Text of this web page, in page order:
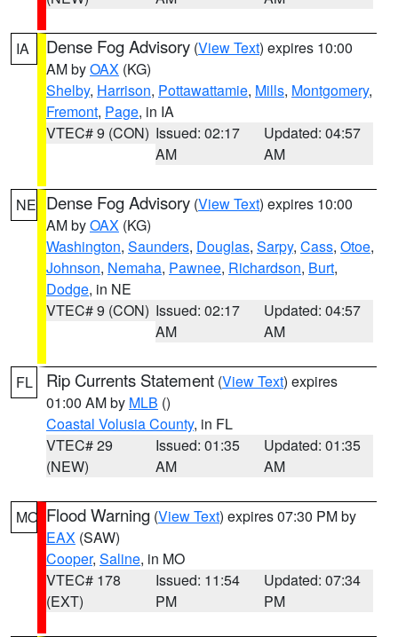
IA Dense Fog Advisory (View Text) expires 10:00
AM byOAX (KG)
Shelby, Harrison, Pottawattamie, Mills, Montgomery,
Fremont, Page, in IA
VTEC# 9 (CON) Issued: 02:17
AM
Updated: 04:57
AM
NE Dense Fog Advisory (View Text) expires 10:00
AM byOAX (KG)
Washington, Saunders, Douglas, Sarpy, Cass, Otoe,
Johnson, Nemaha, Pawnee, Richardson, Burt,
Dodge, in NE
VTEC# 9 (CON) Issued: 02:17
AM
Updated: 04:57
AM
FL Rip Currents Statement (View Text) expires
01:00 AM by MLB ()
Coastal Volusia County, in FL
VTEC# 29
(NEW)
Issued: 01:35
AM
Updated: 01:35
AM
MO Flood Warning (View Text) expires 07:30 PM by
EAX (SAW)
Cooper, Saline, in MO
VTEC# 178
(EXT)
Issued: 11:54
PM
Updated: 07:34
PM